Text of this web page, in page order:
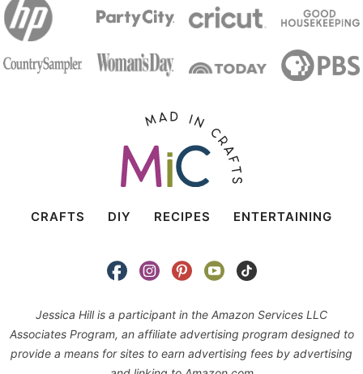
CRAFTS DIY RECIPES ENTERTAINING
Jessica Hill is a participant in the Amazon Services LLC
Associates Program, an affiliate advertising program designed to
provide a means for sites to earn advertising fees by advertising